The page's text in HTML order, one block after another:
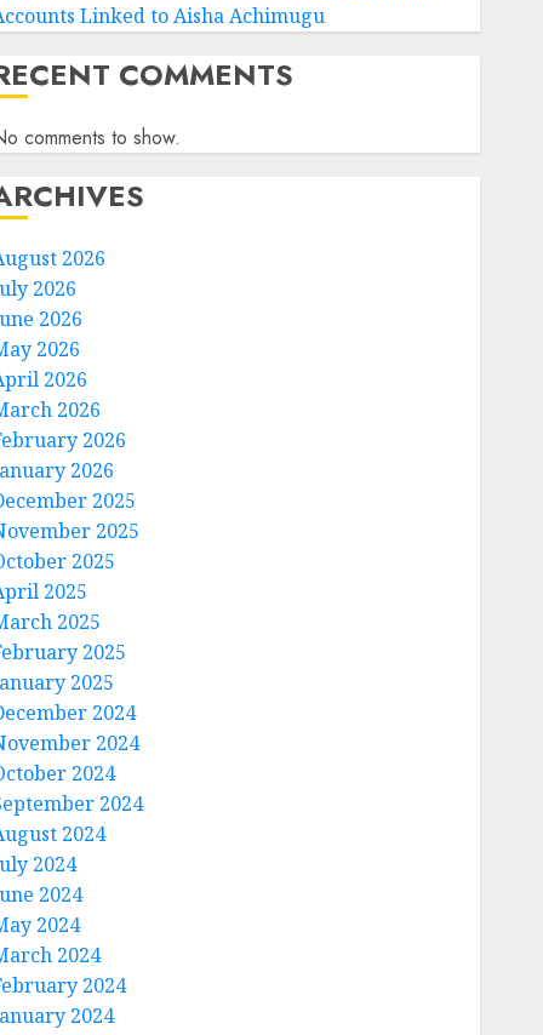
Linked to Aisha Achimugu
COMMENTS
comments to show.
2026
2026
2026
2026
2026
2026
2026
2026
2025
2025
2025
2025
2025
2025
2025
2024
2024
2024
2024
2024
2024
2024
2024
2024
2024
2024